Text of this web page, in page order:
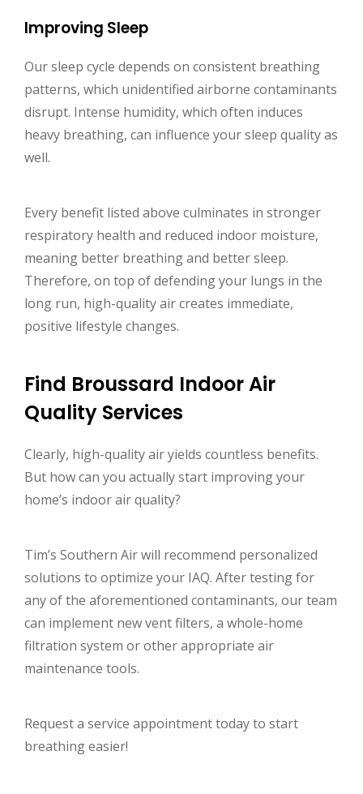
Improving Sleep
Our sleep cycle depends on consistent breathing
patterns, which unidentified airborne contaminants
disrupt. Intense humidity, which often induces
heavy breathing, can influence your sleep quality as
well.
Every benefit listed above culminates in stronger
respiratory health and reduced indoor moisture,
meaning better breathing and better sleep.
Therefore, on top of defending your lungs in the
long run, high-quality air creates immediate,
positive lifestyle changes.
Find Broussard Indoor Air
Quality Services
Clearly, high-quality air yields countless benefits.
But how can you actually start improving your
home’s indoor air quality?
Tim’s Southern Air will recommend personalized
solutions to optimize your IAQ. After testing for
any of the aforementioned contaminants, our team
can implement new vent filters, a whole-home
filtration system or other appropriate air
maintenance tools.
Request a service appointment today to start
breathing easier!